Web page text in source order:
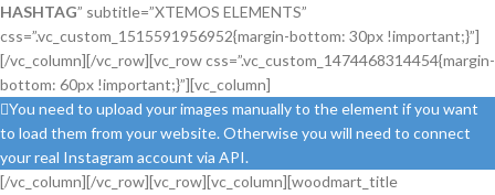
HASHTAG” subtitle=”XTEMOS ELEMENTS”
css=”.vc_custom_1515591956952{margin-bottom: 30px !important;}”]
[/vc_column][/vc_row][vc_row css=”.vc_custom_1474468314454{margin-
bottom: 60px !important;}”][vc_column]
You need to upload your images manually to the element if you want
to load them from your website. Otherwise you will need to connect
your real Instagram account via API.
[/vc_column][/vc_row][vc_row][vc_column][woodmart_title